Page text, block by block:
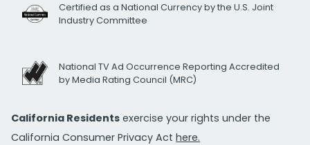
Certified as a National Currency by the U.S. Joint
Industry Committee
National TV Ad Occurrence Reporting Accredited
by Media Rating Council (MRC)
California Residents exercise your rights under the
California Consumer Privacy Act here.